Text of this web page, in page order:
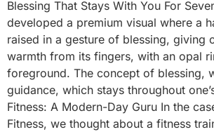
Blessing That Stays With You For
developed a premium visual where a
raised in a gesture of blessing, giving
warmth from its fingers, with an opal
foreground. The concept of blessing,
guidance, which stays throughout
Fitness: A Modern-Day Guru In the
Fitness, we thought about a fitness